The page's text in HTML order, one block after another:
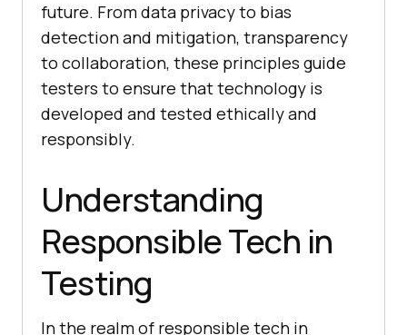
future. From data privacy to bias
detection and mitigation, transparency
to collaboration, these principles guide
testers to ensure that technology is
developed and tested ethically and
responsibly.
Understanding
Responsible Tech in
Testing
In the realm of responsible tech in